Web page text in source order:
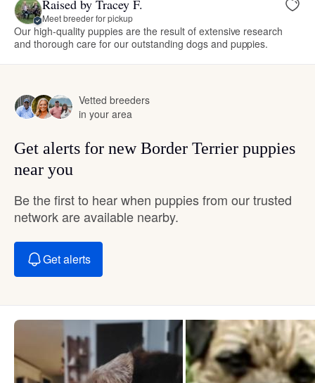
Raised by Tracey F.
Meet breeder for pickup
Our high-quality puppies are the result of extensive research
and thorough care for our outstanding dogs and puppies.
Vetted breeders
in your area
Get alerts for new Border Terrier puppies
near you
Be the first to hear when puppies from our trusted
network are available nearby.
Get alerts